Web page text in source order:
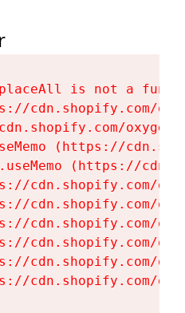
is not a
cdn.shopify.com/
(https://
(https://
cdn.shopify.com/
cdn.shopify.com/
cdn.shopify.com/
cdn.shopify.com/
cdn.shopify.com/
cdn.shopify.com/